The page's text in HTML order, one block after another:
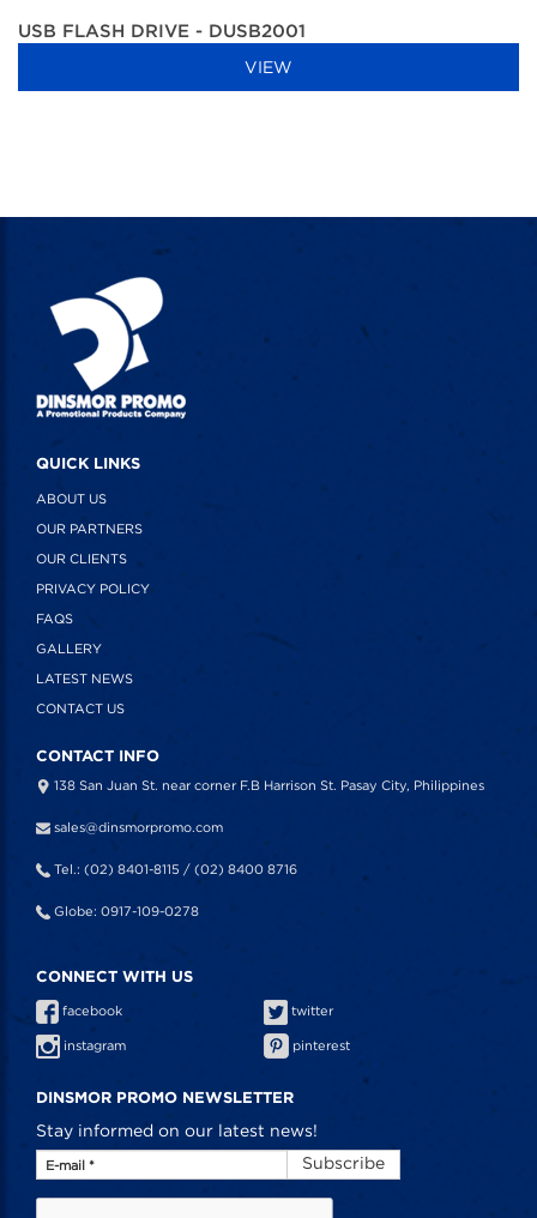
USB FLASH DRIVE - DUSB2001
VIEW
QUICK LINKS
ABOUT US
OUR PARTNERS
OUR CLIENTS
PRIVACY POLICY
FAQS
GALLERY
LATEST NEWS
CONTACT US
CONTACT INFO
138 San Juan St. near corner F.B Harrison St. Pasay City, Philippines
sales@dinsmorpromo.com
Tel.: (02) 8401-8115 / (02) 8400 8716
Globe: 0917-109-0278
CONNECT WITH US
facebook twitter
instagram pinterest
DINSMOR PROMO NEWSLETTER
Stay informed on our latest news!
E-mail * Subscribe